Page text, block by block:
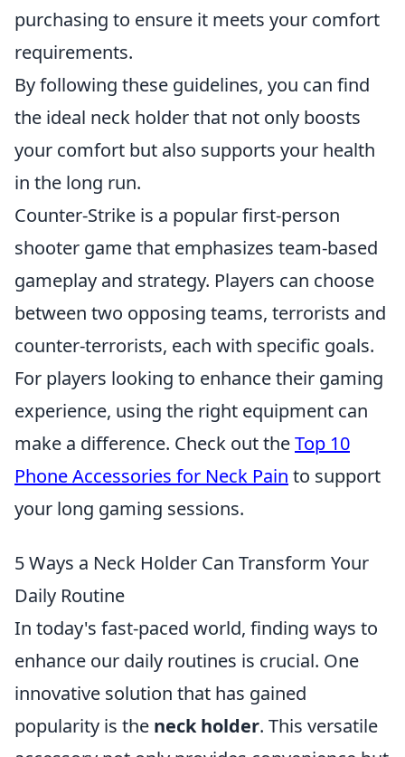
purchasing to ensure it meets your comfort
requirements.
By following these guidelines, you can find
the ideal neck holder that not only boosts
your comfort but also supports your health
in the long run.
Counter-Strike is a popular first-person
shooter game that emphasizes team-based
gameplay and strategy. Players can choose
between two opposing teams, terrorists and
counter-terrorists, each with specific goals.
For players looking to enhance their gaming
experience, using the right equipment can
make a difference. Check out theTop 10
Phone Accessories for Neck Pain to support
your long gaming sessions.
5 Ways a Neck Holder Can Transform Your
Daily Routine
In today's fast-paced world, finding ways to
enhance our daily routines is crucial. One
innovative solution that has gained
popularity is the neck holder. This versatile